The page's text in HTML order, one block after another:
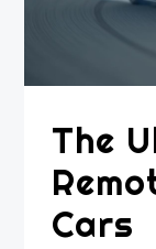
The
Cars